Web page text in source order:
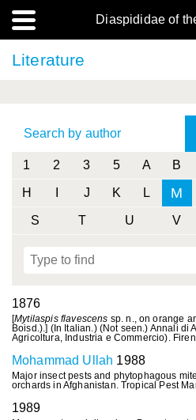
Diaspididae of
Literature
Search by author
1 2 3 5 A B
H J K L M
S T U V
1876
[Mytilaspis flavescens sp. n., on orange
Boisd.).] (In Italian.) (Not seen.) Annali di
Agricoltura, Industria e Commercio).
Mohammad Ullah 1988
Major insect pests and phytophagous
orchards in Afghanistan. Tropical Pest
1989